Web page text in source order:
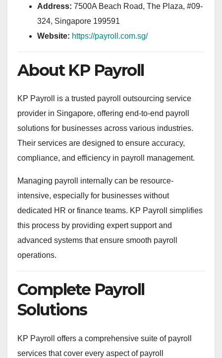
Address: 7500A Beach Road, The Plaza, #09-
324, Singapore 199591
Website: https://payroll.com.sg/
About KP Payroll
KP Payroll is a trusted payroll outsourcing service
provider in Singapore, offering end-to-end payroll
solutions for businesses across various industries.
Their services are designed to ensure accuracy,
compliance, and efficiency in payroll management.
Managing payroll internally can be resource-
intensive, especially for businesses without
dedicated HR or finance teams. KP Payroll simplifies
this process by providing expert support and
advanced systems that ensure smooth payroll
operations.
Complete Payroll
Solutions
KP Payroll offers a comprehensive suite of payroll
services that cover every aspect of payroll